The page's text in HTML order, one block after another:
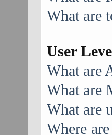
What are
User
What are
What are
What are
Where